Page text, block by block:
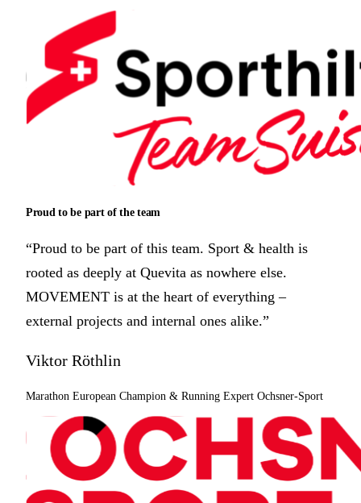
Proud to be part of the team
“Proud to be part of this team. Sport & health is
rooted as deeply at Quevita as nowhere else.
MOVEMENT is at the heart of everything –
external projects and internal ones alike.”
Viktor Röthlin
Marathon European Champion & Running Expert Ochsner-Sport